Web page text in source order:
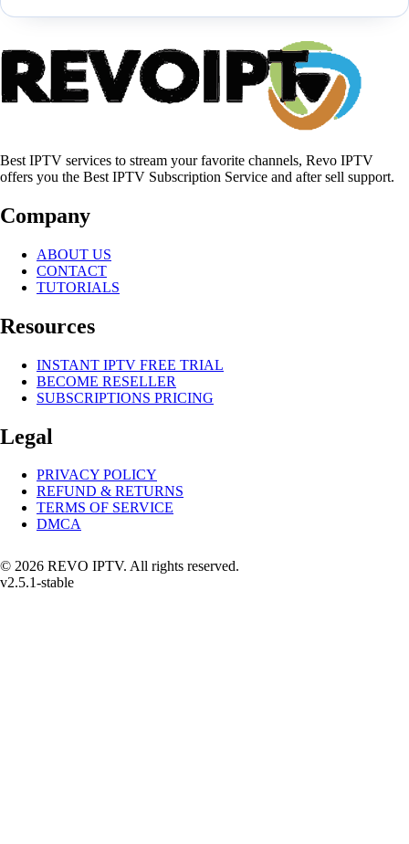
Best IPTV services to stream your favorite channels, Revo IPTV
offers you the Best IPTV Subscription Service and after sell support.
Company
ABOUT US
CONTACT
TUTORIALS
Resources
INSTANT IPTV FREE TRIAL
BECOME RESELLER
SUBSCRIPTIONS PRICING
Legal
PRIVACY POLICY
REFUND & RETURNS
TERMS OF SERVICE
DMCA
© 2026 REVO IPTV. All rights reserved.
v2.5.1-stable